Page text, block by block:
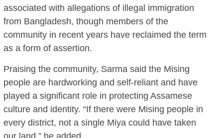
associated with allegations of illegal immigration
from Bangladesh, though members of the
community in recent years have reclaimed the term
as a form of assertion.
Praising the community, Sarma said the Mising
people are hardworking and self-reliant and have
played a significant role in protecting Assamese
culture and identity. “If there were Mising people in
every district, not a single Miya could have taken
our land,” he added.